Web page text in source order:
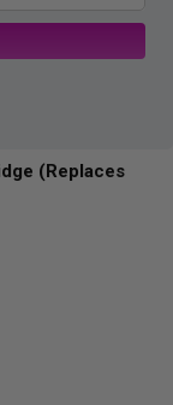
(Replaces